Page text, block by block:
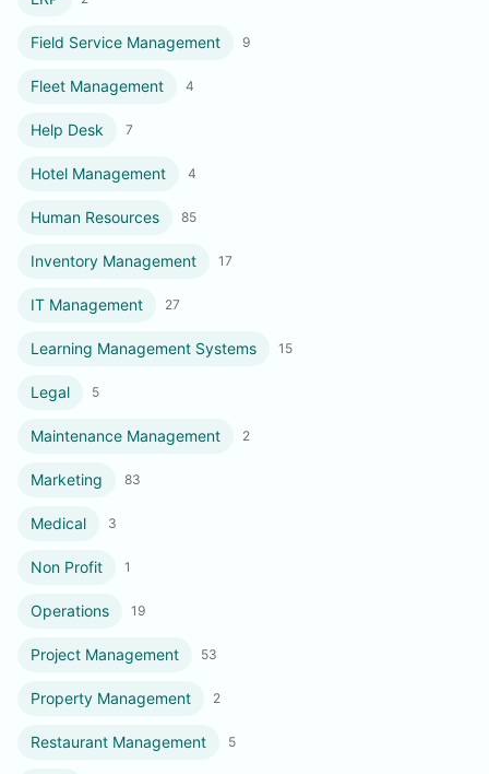
Field Service Management 9
Fleet Management 4
Help Desk 7
Hotel Management 4
Human Resources 85
Inventory Management 17
IT Management 27
Learning Management Systems 15
Legal 5
Maintenance Management 2
Marketing 83
Medical 3
Non Profit 1
Operations 19
Project Management 53
Property Management 2
Restaurant Management 5